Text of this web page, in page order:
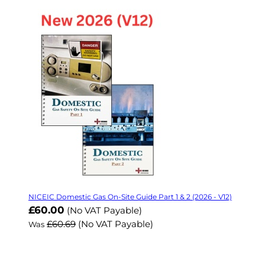
NICEIC Domestic Gas On-Site Guide Part 1 & 2 (2026 - V12)
Now
£60.00 (No VAT Payable)
Was £60.69 (No VAT Payable)